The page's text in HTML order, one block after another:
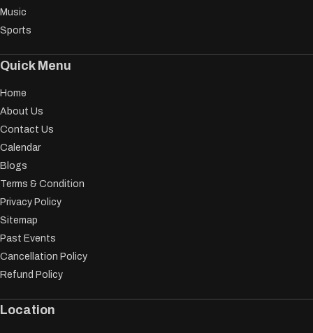
Music
Sports
Quick Menu
Home
About Us
Contact Us
Calendar
Blogs
Terms & Condition
Privacy Policy
Sitemap
Past Events
Cancellation Policy
Refund Policy
Location